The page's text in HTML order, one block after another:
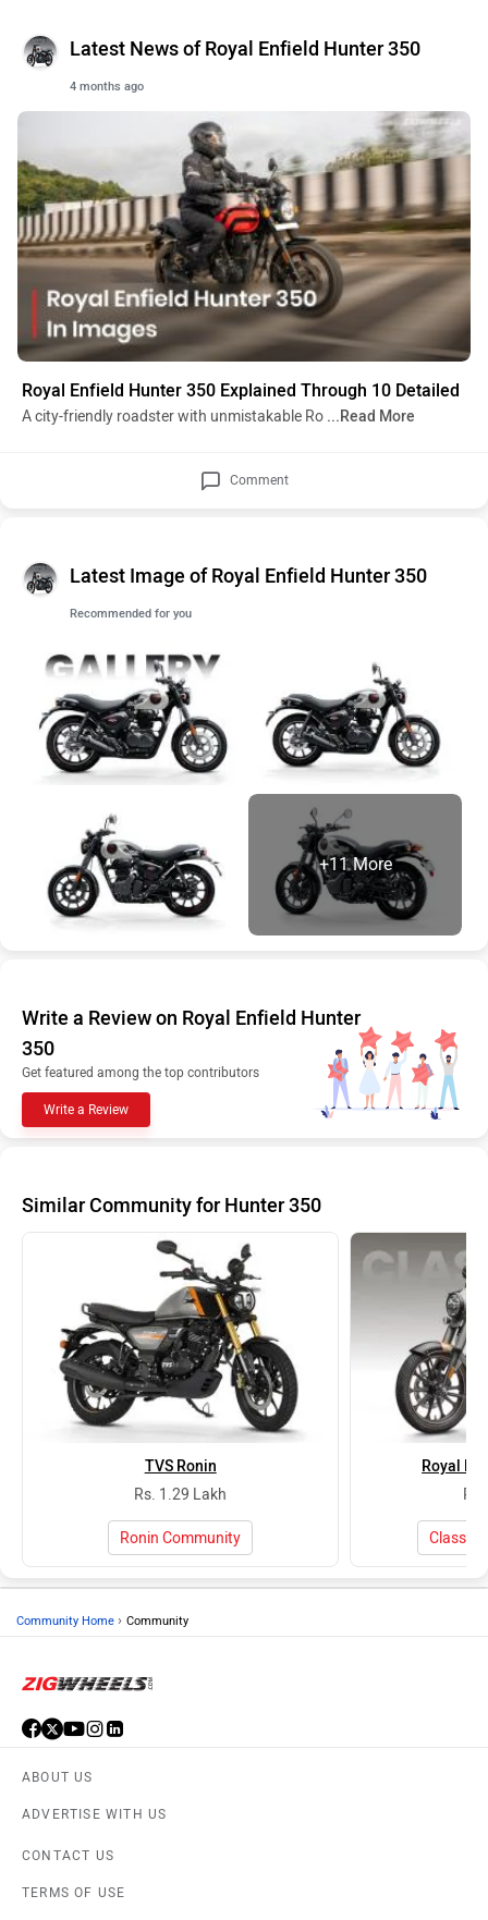
Latest News of Royal Enfield Hunter 350
4 months ago
Royal Enfield Hunter 350 Explained Through 10 Detailed
A city-friendly roadster with unmistakable Ro ...Read More
Comment
Latest Image of Royal Enfield Hunter 350
Recommended for you
+11 More
Write a Review on Royal Enfield Hunter
350
Get featured among the top contributors
Write a Review
Similar Community for Hunter 350
TVS Ronin
Rs. 1.29 Lakh
Ronin Community
Royal
Classic
Community Home › Community
ABOUT US
ADVERTISE WITH US
CONTACT US
TERMS OF USE